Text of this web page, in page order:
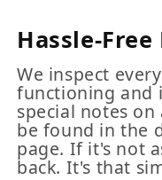
Hassle-
We inspect
functioning and
special notes
be found in the
page. If it's not
back. It's that